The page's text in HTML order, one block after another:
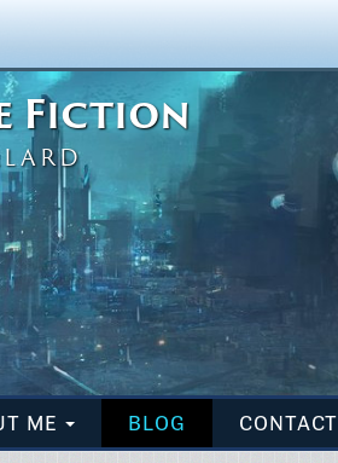
Fiction
ME BLOG CONTACT